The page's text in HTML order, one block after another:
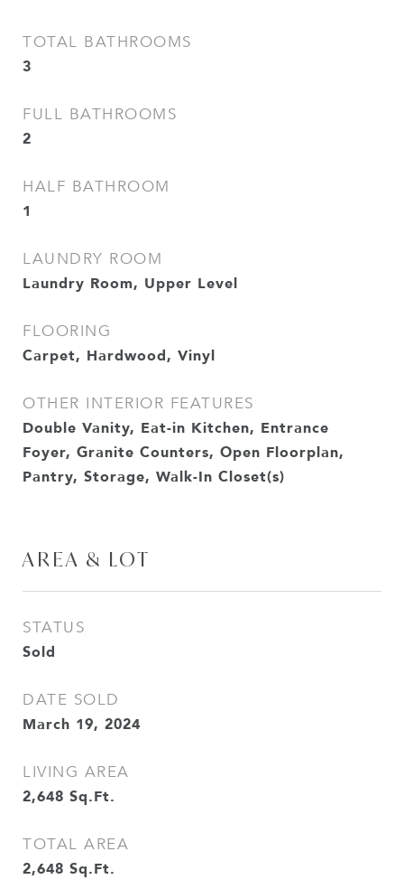
TOTAL BATHROOMS
3
FULL BATHROOMS
2
HALF BATHROOM
1
LAUNDRY ROOM
Laundry Room, Upper Level
FLOORING
Carpet, Hardwood, Vinyl
OTHER INTERIOR FEATURES
Double Vanity, Eat-in Kitchen, Entrance
Foyer, Granite Counters, Open Floorplan,
Pantry, Storage, Walk-In Closet(s)
AREA & LOT
STATUS
Sold
DATE SOLD
March 19, 2024
LIVING AREA
2,648 Sq.Ft.
TOTAL AREA
2,648 Sq.Ft.